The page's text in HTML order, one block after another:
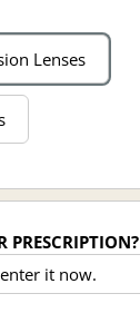
Lenses
PRESCRIPTION?